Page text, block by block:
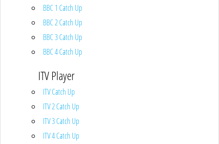
BBC 1 Catch Up
BBC 2 Catch Up
BBC 3 Catch Up
BBC 4 Catch Up
ITV Player
ITV Catch Up
ITV 2 Catch Up
ITV 3 Catch Up
ITV 4 Catch Up